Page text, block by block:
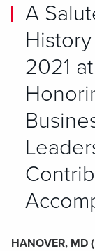
A
2021
HANOVER, MD